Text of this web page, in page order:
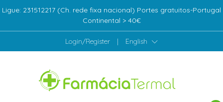
Ligue: 231512217 (Ch. rede fixa nacional) Portes gratuitos-Portugal
Continental > 40€
Login/Register | English